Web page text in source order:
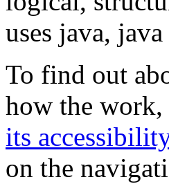
uses java,
To find out
how the
its
on the